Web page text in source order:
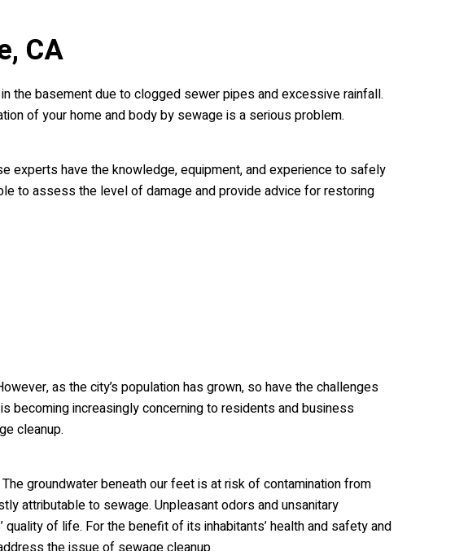
CA
the basement due to clogged sewer pipes and excessive rainfall.
of your home and body by sewage is a serious problem.
experts have the knowledge, equipment, and experience to safely
to assess the level of damage and provide advice for restoring
as the city’s population has grown, so have the challenges
becoming increasingly concerning to residents and business
cleanup.
groundwater beneath our feet is at risk of contamination from
attributable to sewage. Unpleasant odors and unsanitary
of life. For the benefit of its inhabitants’ health and safety and